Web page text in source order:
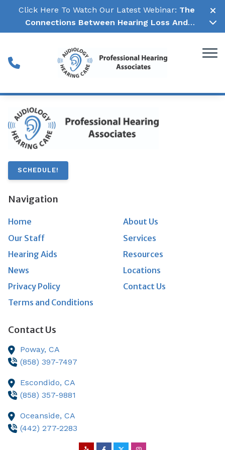
Skip to Content
Click Here To Watch Our Latest Webinar: The
Connections Between Hearing Loss And
Cognitive Decline →
SCHEDULE!
Navigation
Home
About Us
Our Staff
Services
Hearing Aids
Resources
News
Locations
Privacy Policy
Contact Us
Terms and Conditions
Contact Us
Poway, CA
(858) 397-7497
Escondido, CA
(858) 357-9881
Oceanside, CA
(442) 277-2283